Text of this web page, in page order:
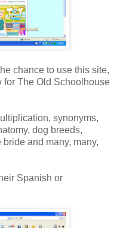
chance to use this site,
for The Old Schoolhouse
synonyms,
dog breeds,
and many, many,
Spanish or